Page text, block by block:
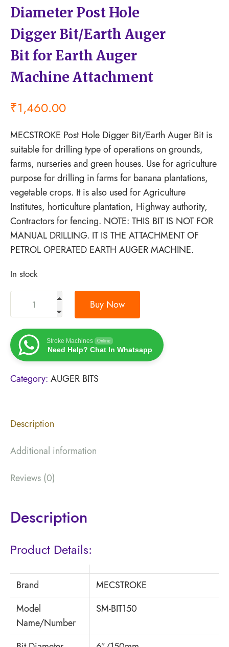
Diameter Post Hole
Digger Bit/Earth Auger
Bit for Earth Auger
Machine Attachment
₹1,460.00
MECSTROKE Post Hole Digger Bit/Earth Auger Bit is
suitable for drilling type of operations on grounds,
farms, nurseries and green houses. Use for agriculture
purpose for drilling in farms for banana plantations,
vegetable crops. It is also used for Agriculture
Institutes, horticulture plantation, Highway authority,
Contractors for fencing. NOTE: THIS BIT IS NOT FOR
MANUAL DRILLING. IT IS THE ATTACHMENT OF
PETROL OPERATED EARTH AUGER MACHINE.
In stock
Buy Now
Stroke Machines Online
Need Help? Chat In Whatsapp
Category: AUGER BITS
Description
Additional information
Reviews (0)
Description
Product Details:
Brand
MECSTROKE
Model
Name/Number
SM-BIT150